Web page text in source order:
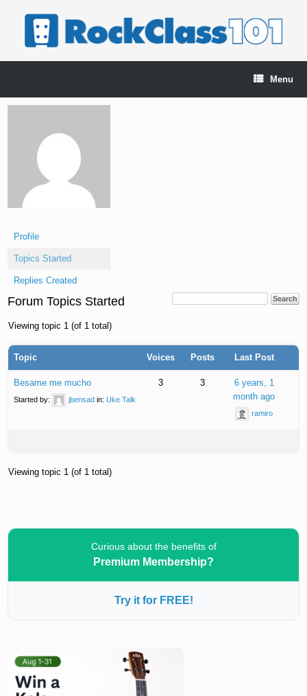
Menu
Profile
Topics Started
Replies Created
Forum Topics Started
Viewing topic 1 (of 1 total)
Topic Voices Posts Last Post
Besame me mucho
Started by: jbensad in:Uke Talk
3 3
6 years, 1
month ago
ramiro
Viewing topic 1 (of 1 total)
Curious about the benefits of
Premium Membership?
Try it for FREE!